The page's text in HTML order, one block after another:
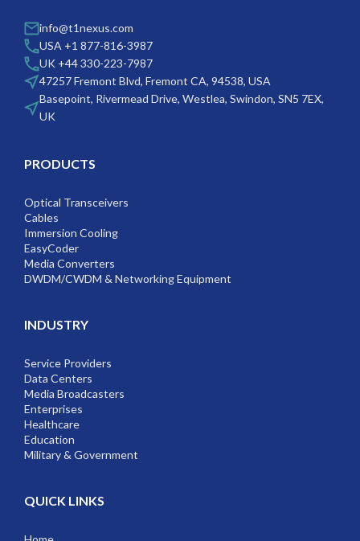
info@t1nexus.com
USA +1 877-816-3987
UK +44 330-223-7987
47257 Fremont Blvd, Fremont CA, 94538, USA
Basepoint, Rivermead Drive, Westlea, Swindon, SN5 7EX,
UK
PRODUCTS
Optical Transceivers
Cables
Immersion Cooling
EasyCoder
Media Converters
DWDM/CWDM & Networking Equipment
INDUSTRY
Service Providers
Data Centers
Media Broadcasters
Enterprises
Healthcare
Education
Military & Government
QUICK LINKS